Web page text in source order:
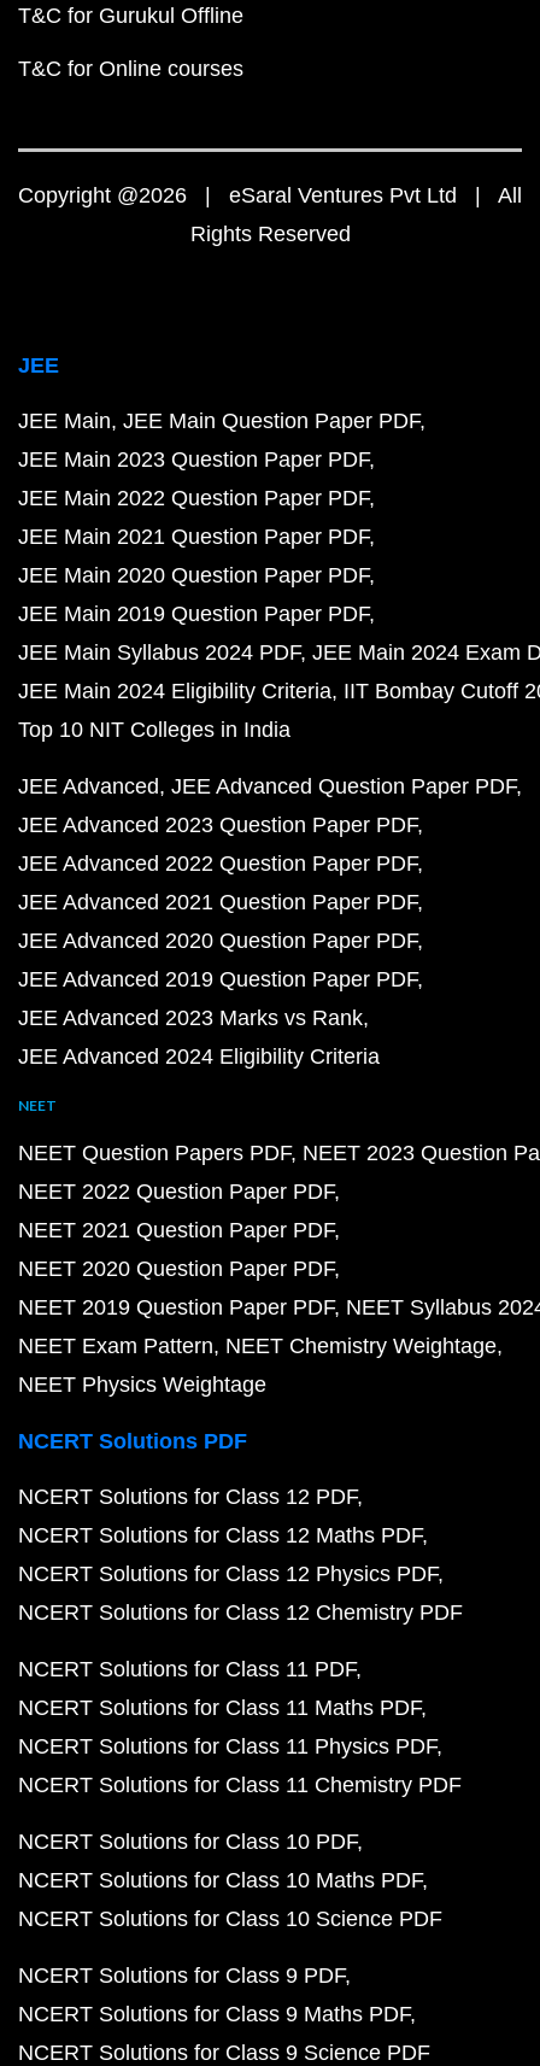
T&C for Gurukul Offline
T&C for Online courses
Copyright @2026 | eSaral Ventures Pvt Ltd | All
Rights Reserved
JEE
JEE Main JEE Main Question Paper PDF
JEE Main 2023 Question Paper PDF
JEE Main 2022 Question Paper PDF
JEE Main 2021 Question Paper PDF
JEE Main 2020 Question Paper PDF
JEE Main 2019 Question Paper PDF
JEE Main Syllabus 2024 PDF JEE Main 2024 Exam
JEE Main 2024 Eligibility Criteria IIT Bombay Cutoff
Top 10 NIT Colleges in India
JEE Advanced JEE Advanced Question Paper PDF
JEE Advanced 2023 Question Paper PDF
JEE Advanced 2022 Question Paper PDF
JEE Advanced 2021 Question Paper PDF
JEE Advanced 2020 Question Paper PDF
JEE Advanced 2019 Question Paper PDF
JEE Advanced 2023 Marks vs Rank
JEE Advanced 2024 Eligibility Criteria
NEET
NEET Question Papers PDF NEET 2023 Question
NEET 2022 Question Paper PDF
NEET 2021 Question Paper PDF
NEET 2020 Question Paper PDF
NEET 2019 Question Paper PDF NEET Syllabus
NEET Exam Pattern NEET Chemistry Weightage
NEET Physics Weightage
NCERT Solutions PDF
NCERT Solutions for Class 12 PDF
NCERT Solutions for Class 12 Maths PDF
NCERT Solutions for Class 12 Physics PDF
NCERT Solutions for Class 12 Chemistry PDF
NCERT Solutions for Class 11 PDF
NCERT Solutions for Class 11 Maths PDF
NCERT Solutions for Class 11 Physics PDF
NCERT Solutions for Class 11 Chemistry PDF
NCERT Solutions for Class 10 PDF
NCERT Solutions for Class 10 Maths PDF
NCERT Solutions for Class 10 Science PDF
NCERT Solutions for Class 9 PDF
NCERT Solutions for Class 9 Maths PDF
NCERT Solutions for Class 9 Science PDF